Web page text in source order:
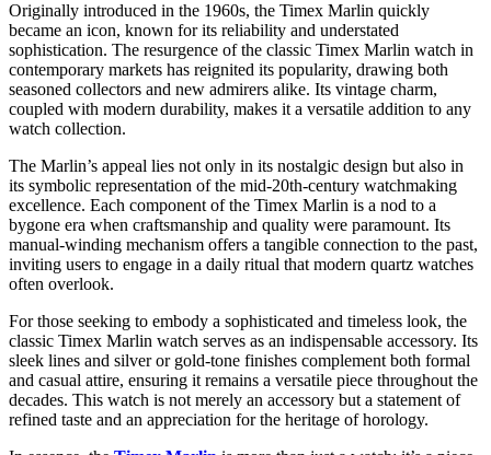
Originally introduced in the 1960s, the Timex Marlin quickly
became an icon, known for its reliability and understated
sophistication. The resurgence of the classic Timex Marlin watch in
contemporary markets has reignited its popularity, drawing both
seasoned collectors and new admirers alike. Its vintage charm,
coupled with modern durability, makes it a versatile addition to any
watch collection.
The Marlin’s appeal lies not only in its nostalgic design but also in
its symbolic representation of the mid-20th-century watchmaking
excellence. Each component of the Timex Marlin is a nod to a
bygone era when craftsmanship and quality were paramount. Its
manual-winding mechanism offers a tangible connection to the past,
inviting users to engage in a daily ritual that modern quartz watches
often overlook.
For those seeking to embody a sophisticated and timeless look, the
classic Timex Marlin watch serves as an indispensable accessory. Its
sleek lines and silver or gold-tone finishes complement both formal
and casual attire, ensuring it remains a versatile piece throughout the
decades. This watch is not merely an accessory but a statement of
refined taste and an appreciation for the heritage of horology.